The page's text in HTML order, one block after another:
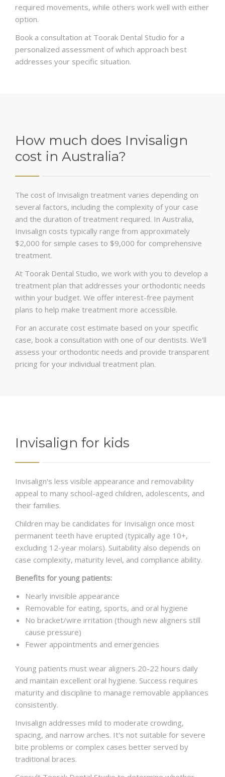
required movements, while others work well with either
option.
Book a consultation at Toorak Dental Studio for a
personalized assessment of which approach best
addresses your specific situation.
How much does Invisalign
cost in Australia?
The cost of Invisalign treatment varies depending on
several factors, including the complexity of your case
and the duration of treatment required. In Australia,
Invisalign costs typically range from approximately
$2,000 for simple cases to $9,000 for comprehensive
treatment.
At Toorak Dental Studio, we work with you to develop a
treatment plan that addresses your orthodontic needs
within your budget. We offer interest-free payment
plans to help make treatment more accessible.
For an accurate cost estimate based on your specific
case, book a consultation with one of our dentists. We'll
assess your orthodontic needs and provide transparent
pricing for your individual treatment plan.
Invisalign for kids
Invisalign's less visible appearance and removability
appeal to many school-aged children, adolescents, and
their families.
Children may be candidates for Invisalign once most
permanent teeth have erupted (typically age 10+,
excluding 12-year molars). Suitability also depends on
case complexity, maturity level, and compliance ability.
Benefits for young patients:
Nearly invisible appearance
Removable for eating, sports, and oral hygiene
No bracket/wire irritation (though new aligners still
cause pressure)
Fewer appointments and emergencies
Young patients must wear aligners 20-22 hours daily
and maintain excellent oral hygiene. Success requires
maturity and discipline to manage removable appliances
consistently.
Invisalign addresses mild to moderate crowding,
spacing, and narrow arches. It's not suitable for severe
bite problems or complex cases better served by
traditional braces.